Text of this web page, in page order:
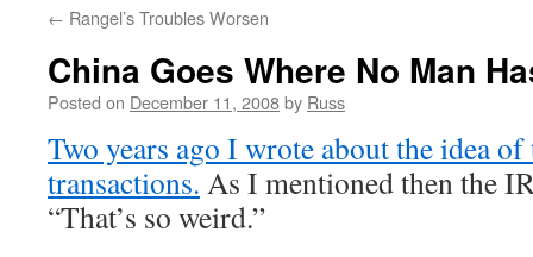
← Rangel’s Troubles Worsen
China Goes Where No Man
Posted on December 11, 2008by Russ
Two years ago I wrote about the idea
transactions. As I mentioned then the
“That’s so weird.”